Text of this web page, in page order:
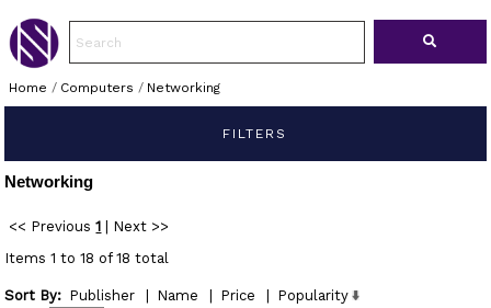
Home / Computers / Networking
FILTERS
Networking
<< Previous 1
Next >>
Items 1 to 18 of 18 total
Sort By: Publisher Name Price
Popularity